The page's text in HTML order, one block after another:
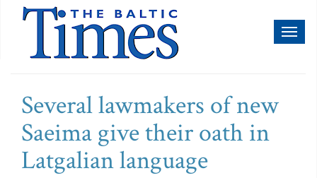
Several lawmakers of new
Saeima give their oath in
Latgalian language